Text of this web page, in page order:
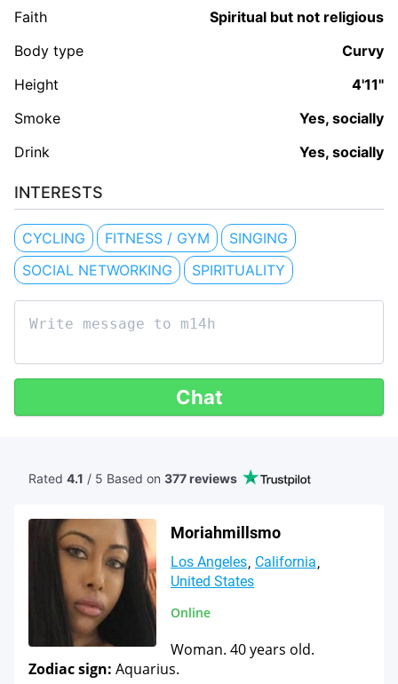
Faith
Spiritual but not religious
Body type
Curvy
Height
4'11"
Smoke
Yes, socially
Drink
Yes, socially
INTERESTS
CYCLING FITNESS / GYM
SINGING
SOCIAL NETWORKING
SPIRITUALITY
Chat
Rated 4.1 / 5 Based on 377 reviews
Moriahmillsmo
Los Angeles California
United States
Online
Woman. 40 years old.
Zodiac sign: Aquarius.